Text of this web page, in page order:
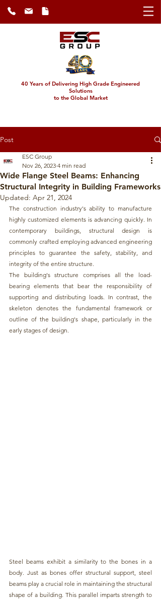
40 Years of Delivering High Grade Engineered
Solutions
to the Global Market
Post
Wide Flange Steel Beams: Enhancing
Structural Integrity in Building Frameworks
ESC Group
Nov 26, 2023 4 min read
Updated: Apr 21, 2024
The construction industry's ability to manufacture
highly customized elements is advancing quickly. In
contemporary buildings, structural design is
commonly crafted employing advanced engineering
principles to guarantee the safety, stability, and
integrity of the entire structure.
The building's structure comprises all the load-
bearing elements that bear the responsibility of
supporting and distributing loads. In contrast, the
skeleton denotes the fundamental framework or
outline of the building's shape, particularly in the
early stages of design.
Steel beams exhibit a similarity to the bones in a
body. Just as bones offer structural support, steel
beams play a crucial role in maintaining the structural
shape of a building. This parallel imparts strength to